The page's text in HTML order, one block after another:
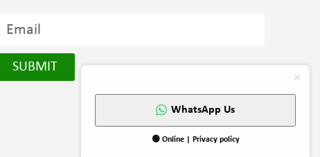
SUBMIT
WhatsApp Us
🟢 Online | Privacy policy